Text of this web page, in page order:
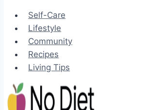
Self-Care
Lifestyle
Community
Recipes
Living Tips